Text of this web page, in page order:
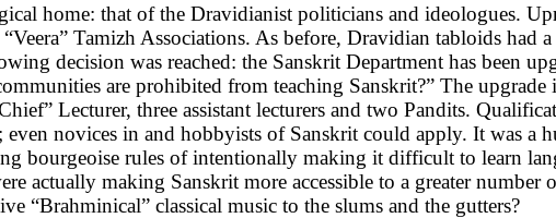
home: that of the Dravidianist politicians and ideologues.
Tamizh Associations. As before, Dravidian tabloids had
decision was reached: the Sanskrit Department has been
are prohibited from teaching Sanskrit?” The
Lecturer, three assistant lecturers and two Pandits.
even novices in and hobbyists of Sanskrit could apply. It was
bourgeoise rules of intentionally making it difficult to learn
actually making Sanskrit more accessible to a greater number
“Brahminical” classical music to the slums and the gutters?